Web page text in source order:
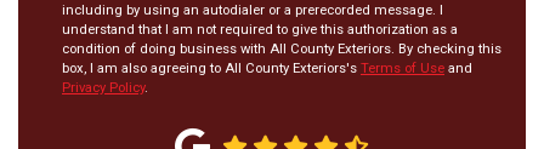
including by using an autodialer or a prerecorded message. I
understand that I am not required to give this authorization as a
condition of doing business with All County Exteriors. By checking this
box, I am also agreeing to All County Exteriors's Terms of Use and
Privacy Policy.